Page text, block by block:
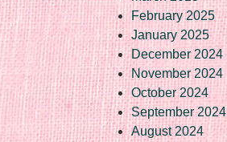
February 2025
January 2025
December 2024
November 2024
October 2024
September 2024
August 2024